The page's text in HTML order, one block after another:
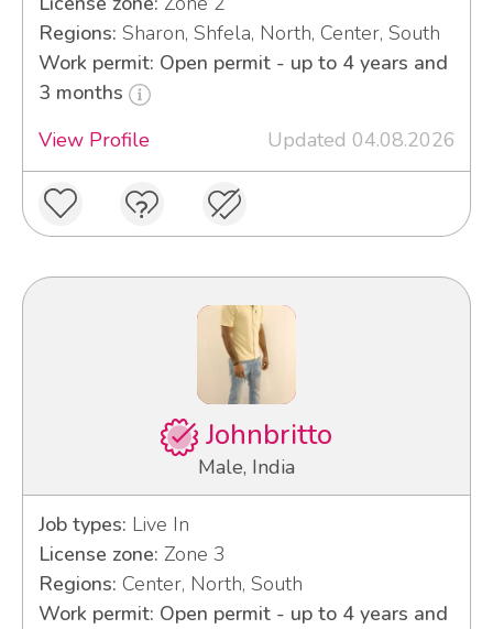
Regions: Sharon, Shfela, North, Center, South
Work permit: Open permit - up to 4 years and
3 months
View Profile
Updated 04.08.2026
Johnbritto
Male, India
Job types: Live In
License zone: Zone 3
Regions: Center, North, South
Work permit: Open permit - up to 4 years and